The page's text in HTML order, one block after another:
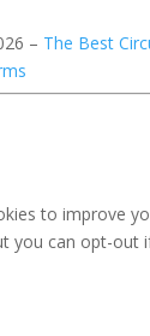
– The Best
to improve
you can opt-out